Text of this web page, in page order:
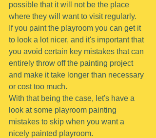
possible that it will not be the place
where they will want to visit regularly.
If you paint the playroom you can get it
to look a lot nicer, and it's important that
you avoid certain key mistakes that can
entirely throw off the painting project
and make it take longer than necessary
or cost too much.
With that being the case, let's have a
look at some playroom painting
mistakes to skip when you want a
nicely painted playroom.